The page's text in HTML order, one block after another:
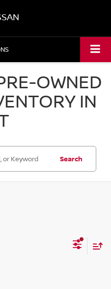
OWNED
IN
Search